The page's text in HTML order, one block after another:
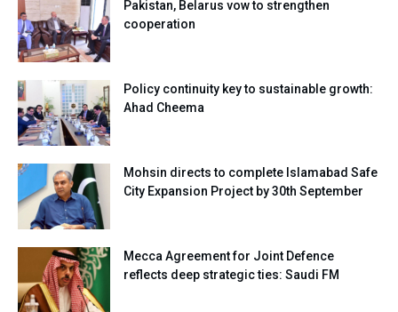
Pakistan, Belarus vow to strengthen
cooperation
Policy continuity key to sustainable growth:
Ahad Cheema
Mohsin directs to complete Islamabad Safe
City Expansion Project by 30th September
Mecca Agreement for Joint Defence
reflects deep strategic ties: Saudi FM